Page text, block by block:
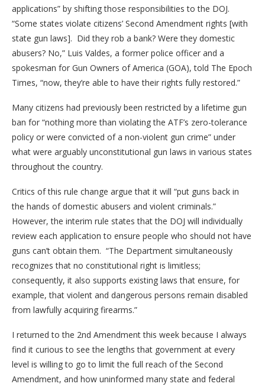
applications” by shifting those responsibilities to the DOJ.
“Some states violate citizens’ Second Amendment rights [with
state gun laws]. Did they rob a bank? Were they domestic
abusers? No,” Luis Valdes, a former police officer and a
spokesman for Gun Owners of America (GOA), told The Epoch
Times, “now, they’re able to have their rights fully restored.”
Many citizens had previously been restricted by a lifetime gun
ban for “nothing more than violating the ATF’s zero-tolerance
policy or were convicted of a non-violent gun crime” under
what were arguably unconstitutional gun laws in various states
throughout the country.
Critics of this rule change argue that it will “put guns back in
the hands of domestic abusers and violent criminals.”
However, the interim rule states that the DOJ will individually
review each application to ensure people who should not have
guns can’t obtain them. “The Department simultaneously
recognizes that no constitutional right is limitless;
consequently, it also supports existing laws that ensure, for
example, that violent and dangerous persons remain disabled
from lawfully acquiring firearms.”
I returned to the 2nd Amendment this week because I always
find it curious to see the lengths that government at every
level is willing to go to limit the full reach of the Second
Amendment, and how uninformed many state and federal